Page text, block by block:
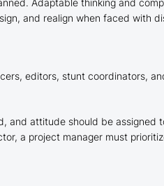
and realign when faced with
editors, stunt coordinators,
and attitude should be assigned
a project manager must